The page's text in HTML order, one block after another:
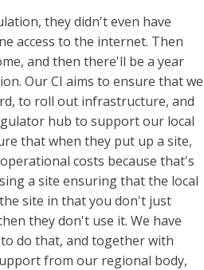
they didn't even have
access to the internet. Then
and then there'll be a year
Our CI aims to ensure that we
to roll out infrastructure, and
hub to support our local
that when they put up a site,
costs because that's
a site ensuring that the local
site in that you don't just
they don't use it. We have
do that, and together with
from our regional body,